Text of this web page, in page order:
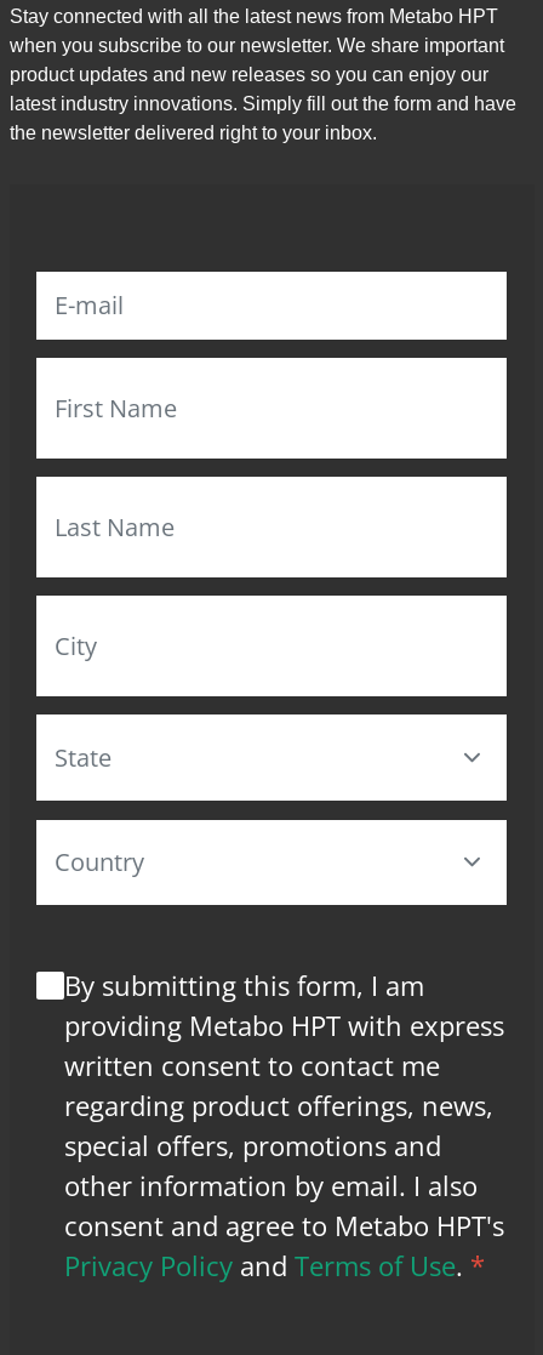
Stay connected with all the latest news from Metabo HPT
when you subscribe to our newsletter. We share important
product updates and new releases so you can enjoy our
latest industry innovations. Simply fill out the form and have
the newsletter delivered right to your inbox.
By submitting this form, I am
providing Metabo HPT with express
written consent to contact me
regarding product offerings, news,
special offers, promotions and
other information by email. I also
consent and agree to Metabo HPT's
Privacy Policy andTerms of Use. *